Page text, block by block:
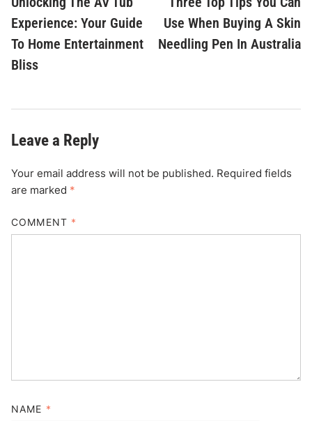
navigation
Experience: Your Guide
To Home Entertainment
Bliss
Use When Buying A Skin
Needling Pen In Australia
Leave a Reply
Your email address will not be published. Required fields
are marked *
COMMENT *
NAME *